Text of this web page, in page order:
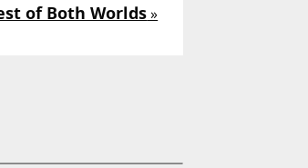
of Both Worlds»